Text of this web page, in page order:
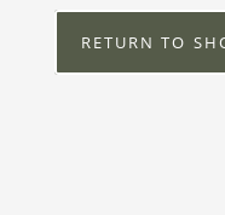
RETURN TO